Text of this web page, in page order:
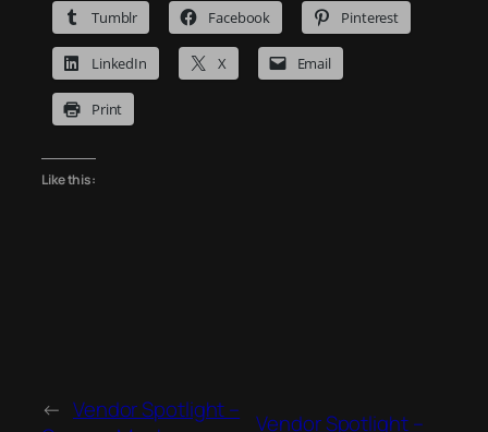
Tumblr Facebook Pinterest
LinkedIn X Email
Print
Like this:
← Vendor Spotlight –
Vendor Spotlight –